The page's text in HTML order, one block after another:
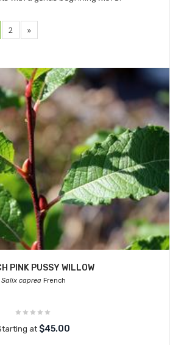
2 »
PINK PUSSY WILLOW
Salix caprea French
at $45.00